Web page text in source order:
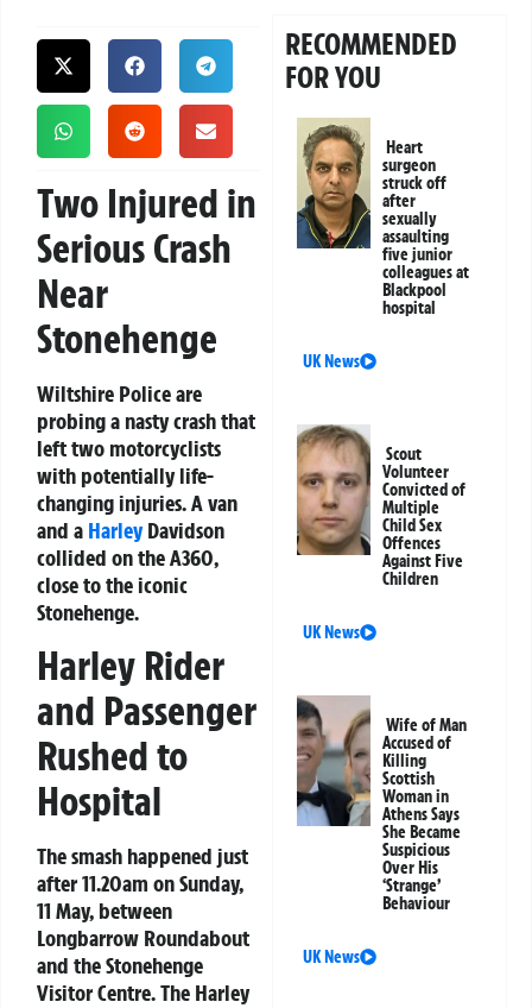
Two Injured in
Serious Crash
Near
Stonehenge
Wiltshire Police are
probing a nasty crash that
left two motorcyclists
with potentially life-
changing injuries. A van
and a HarleyDavidson
collided on the A360,
close to the iconic
Stonehenge.
Harley Rider
and Passenger
Rushed to
Hospital
The smash happened just
after 11.20am on Sunday,
11 May, between
Longbarrow Roundabout
and the Stonehenge
Visitor Centre. The Harley
RECOMMENDED
FOR YOU
Heart
surgeon
struck off
after
sexually
assaulting
five junior
colleagues at
Blackpool
hospital
UK News
Scout
Volunteer
Convicted of
Multiple
Child Sex
Offences
Against Five
Children
UK News
Wife of Man
Accused of
Killing
Scottish
Woman in
Athens Says
She Became
Suspicious
Over His
‘Strange’
Behaviour
UK News